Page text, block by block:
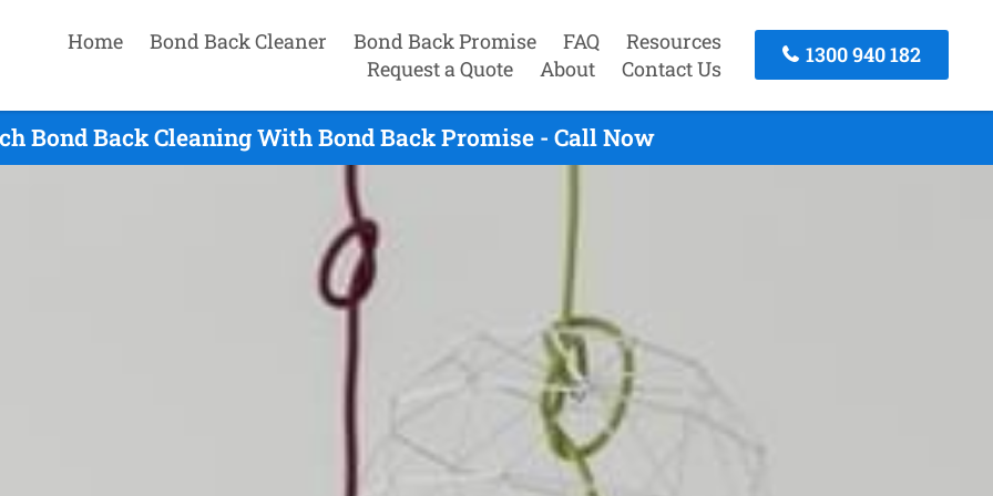
Home Bond Back Cleaner Bond Back Promise FAQ
Resources
Request a Quote
About Contact Us
1300 940 182
Bond Back Cleaning With Bond Back Promise - Call Now